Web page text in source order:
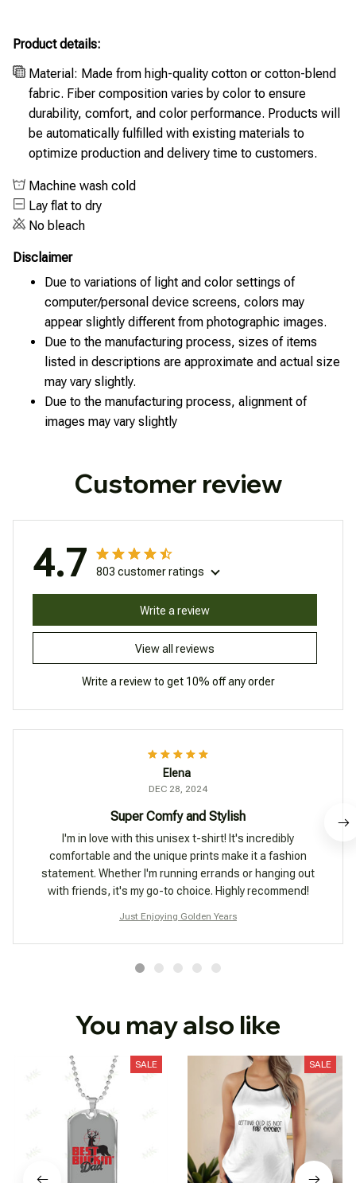
Product details:
Material: Made from high-quality cotton or cotton-blend
fabric. Fiber composition varies by color to ensure
durability, comfort, and color performance. Products will
be automatically fulfilled with existing materials to
optimize production and delivery time to customers.
Machine wash cold
Lay flat to dry
No bleach
Disclaimer
Due to variations of light and color settings of
computer/personal device screens, colors may
appear slightly different from photographic images.
Due to the manufacturing process, sizes of items
listed in descriptions are approximate and actual size
may vary slightly.
Due to the manufacturing process, alignment of
images may vary slightly
Customer review
4.7 803 customer ratings
View all reviews
Write a review
Write a review to get 10% off any order
Elena
DEC 28, 2024
Super Comfy and Stylish
I'm in love with this unisex t-shirt! It's incredibly
comfortable and the unique prints make it a fashion
statement. Whether I'm running errands or hanging out
with friends, it's my go-to choice. Highly recommend!
Just Enjoying Golden Years
You may also like
SALE SALE